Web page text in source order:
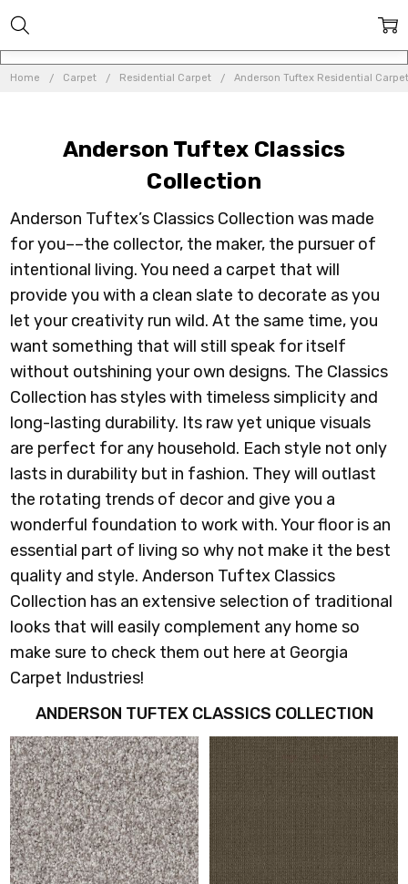
Home Carpet Residential Carpet Anderson Tuftex Residential
Anderson Tuftex Classics
Collection
Anderson Tuftex’s Classics Collection was made
for you––the collector, the maker, the pursuer of
intentional living. You need a carpet that will
provide you with a clean slate to decorate as you
let your creativity run wild. At the same time, you
want something that will still speak for itself
without outshining your own designs. The Classics
Collection has styles with timeless simplicity and
long-lasting durability. Its raw yet unique visuals
are perfect for any household. Each style not only
lasts in durability but in fashion. They will outlast
the rotating trends of decor and give you a
wonderful foundation to work with. Your floor is an
essential part of living so why not make it the best
quality and style. Anderson Tuftex Classics
Collection has an extensive selection of traditional
looks that will easily complement any home so
make sure to check them out here at Georgia
Carpet Industries!
ANDERSON TUFTEX CLASSICS COLLECTION